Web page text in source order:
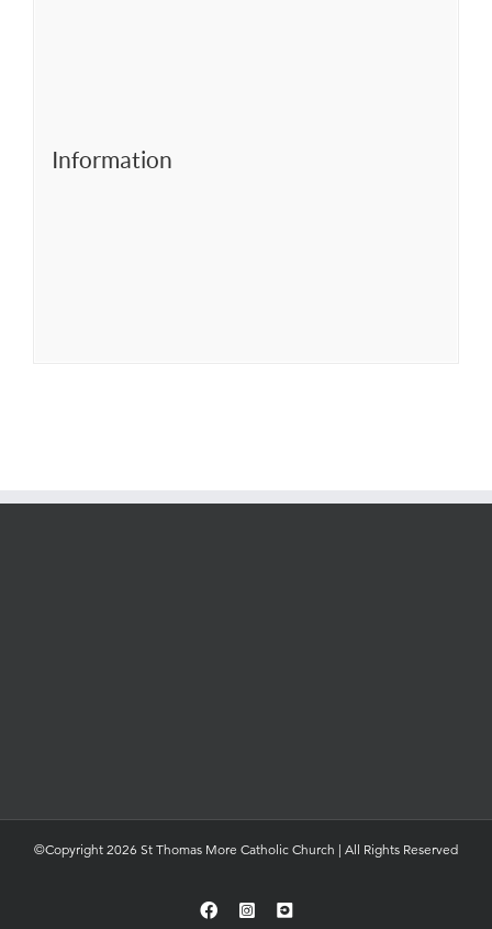
Information
©Copyright 2026 St Thomas More Catholic Church | All Rights Reserved
FacebookInstagramYouTube